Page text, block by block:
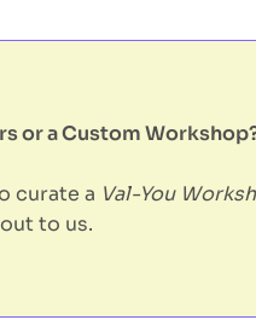
or a Custom
curate a Val-You
to us.